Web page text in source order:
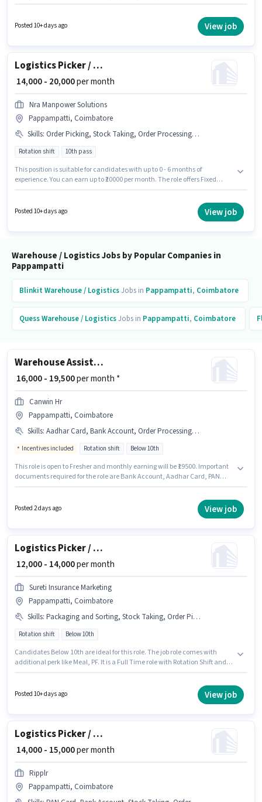
this role. It is a Full Time role with Rotation Shift and a 6 days working
week. Applicants must have essential documents like PAN Card, Aadhar
Posted 10+ days ago View job
Logistics Picker / Packer
₹ 14,000 - 20,000per month
Nra Manpower Solutions
Pappampatti, Coimbatore
Skills: Order Picking, Stock Taking, Order Processing, Packaging and Sorting
Rotation shift 10th pass
This position is suitable for candidates with up to 0 - 6 months of
experience. You can earn up to ₹20000 per month. The role offers Fixed
position and company policies. This job role is located in Pappampatti,
Coimbatore. To qualify for this job role, the candidate must have skills
Posted 10+ days ago View job
Warehouse / Logistics Jobs by Popular Companies in
Pappampatti
BlinkitWarehouse / LogisticsJobs in Pappampatti, Coimbatore
QuessWarehouse / LogisticsJobs in Pappampatti, Coimbatore
Warehouse Assistant
₹ 16,000 - 19,500per month *
Canwin Hr
Pappampatti, Coimbatore
Skills: Aadhar Card, Bank Account, Order Processing, Inventory Control, PAN Card, Packaging and Sorting
Incentives included Rotation shift Below 10th
This role is open to Fresher and monthly earning will be ₹19500. Important
documents required for the role are Bank Account, Aadhar Card, PAN
Order Processing, Packaging and Sorting. The vacancy is in Pappampatti,
Coimbatore. Additional Meal, Insurance, PF, Medical Benefits may be
Posted 2 days ago View job
Logistics Picker / Packer
₹ 12,000 - 14,000per month
Sureti Insurance Marketing
Pappampatti, Coimbatore
Skills: Packaging and Sorting, Stock Taking, Order Picking, Order Processing
Rotation shift Below 10th
Candidates Below 10th are ideal for this role. The job role comes with
additional perk like Meal, PF. It is a Full Time role with Rotation Shift and a
Order Picking, Stock Taking, Order Processing, Packaging and Sorting for
Posted 10+ days ago View job
Logistics Picker / Loader
₹ 14,000 - 15,000per month
Ripplr
Pappampatti, Coimbatore